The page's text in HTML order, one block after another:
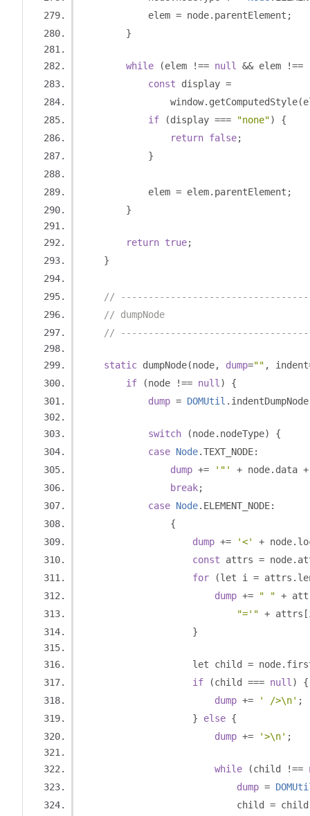
            elem
= node. parentElement ;
}
while (elem !== null && elem !==
const display =
                window
. getComputedStyle(
if
(display === "none")
{
return false;
}
            elem
= elem. parentElement ;
}
return true;
}
//
// dumpNode
//
static dumpNode(node, dump="" , indent
if
(node !== null )
{
dump = DOMUtil . indentDumpNode
switch (node. nodeType)
{
case Node.TEXT_NODE:
dump += '"' + node. data +
break;
case Node. ELEMENT_NODE:
{
dump += '<' + node.
const attrs = node.
for
(let i = attrs .
dump += " " +
"='" + attrs [
}
                    let child
= node.
if
(child === null )
{
dump += ' />\n' ;
}
else {
dump += '>\n' ;
while (child !==
dump =
                            child
= child